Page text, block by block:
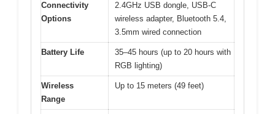
Connectivity
Options
2.4GHz USB dongle, USB-C
wireless adapter, Bluetooth 5.4,
3.5mm wired connection
Battery Life
35–45 hours (up to 20 hours with
RGB lighting)
Wireless
Range
Up to 15 meters (49 feet)